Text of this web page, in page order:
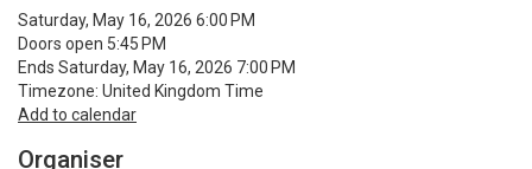
Saturday, May 16, 2026 6:00 PM
Doors open 5:45 PM
Ends Saturday, May 16, 2026 7:00 PM
Timezone: United Kingdom Time
Add to calendar
Organiser